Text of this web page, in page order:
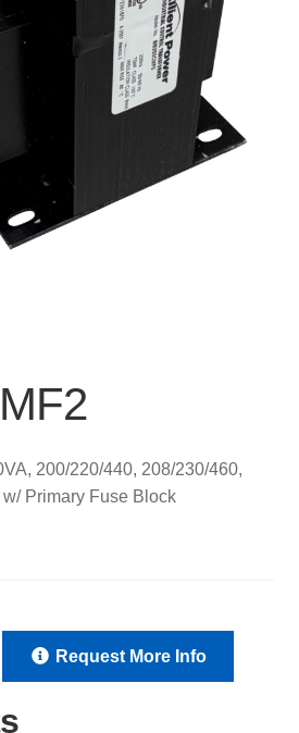
200/220/440, 208/230/460,
Primary Fuse Block
Request More Info